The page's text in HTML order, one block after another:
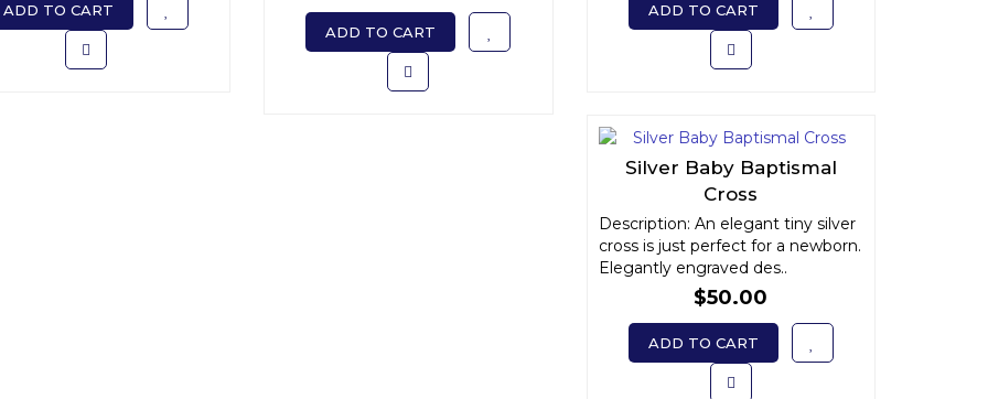
ADD TO CART
ADD TO CART
ADD TO CART
Silver Baby Baptismal
Cross
Description: An elegant tiny silver
cross is just perfect for a newborn.
Elegantly engraved des..
$50.00
ADD TO CART